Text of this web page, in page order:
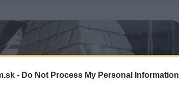
- Do Not Process My Personal Information